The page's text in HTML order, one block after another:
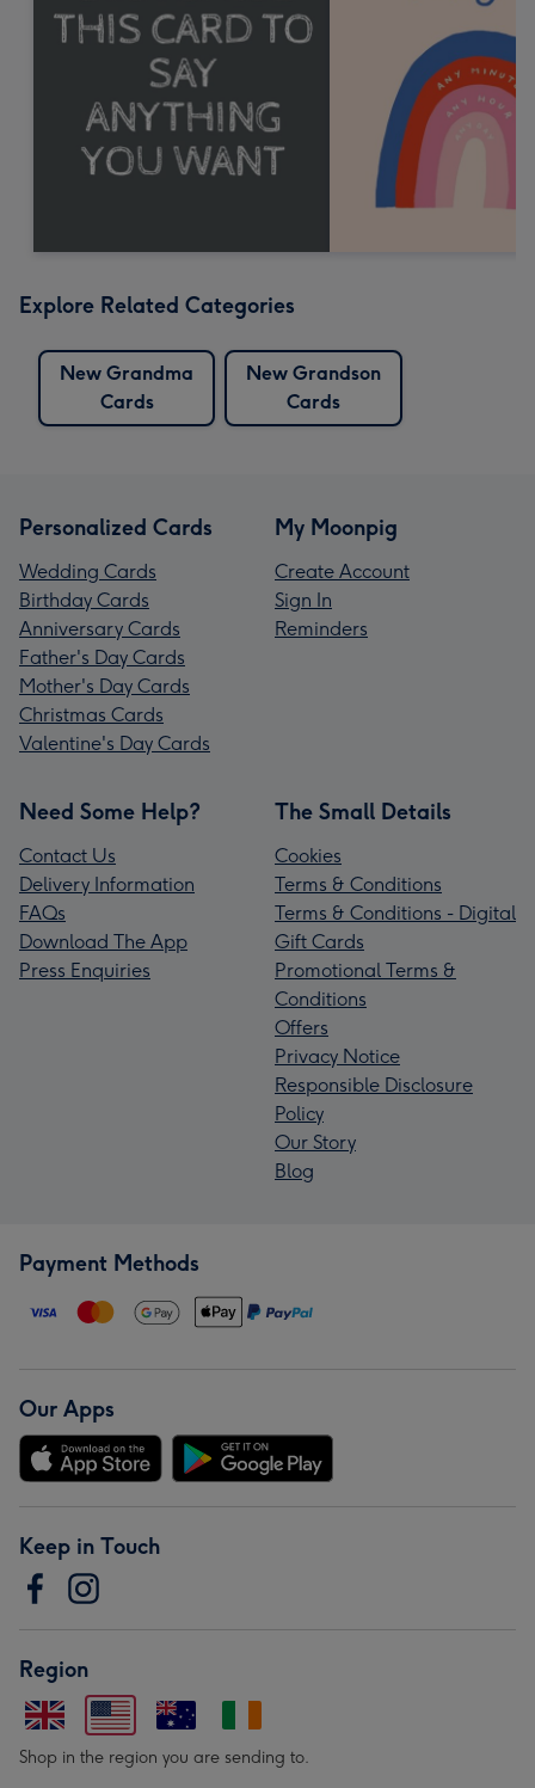
Explore Related Categories
New Grandma
Cards
New Grandson
Cards
Personalized Cards
Wedding Cards
Birthday Cards
Anniversary Cards
Father's Day Cards
Mother's Day Cards
Christmas Cards
Valentine's Day Cards
My Moonpig
Create Account
Sign In
Reminders
Need Some Help?
Contact Us
Delivery Information
FAQs
Download The App
Press Enquiries
The Small Details
Cookies
Terms & Conditions
Terms & Conditions - Digital
Gift Cards
Promotional Terms &
Conditions
Offers
Privacy Notice
Responsible Disclosure
Policy
Our Story
Blog
Payment Methods
Our Apps
Keep in Touch
Region
Shop in the region you are sending to.